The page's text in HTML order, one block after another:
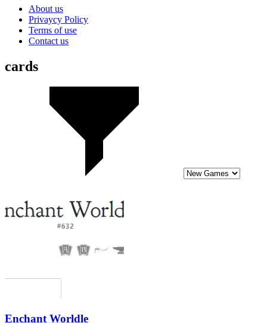
About us
Privaycy Policy
Terms of use
Contact us
cards
Enchant Worldle